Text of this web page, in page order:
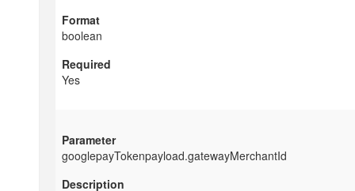
boolean
Yes
googlepayTokenpayload.gatewayMerchantId